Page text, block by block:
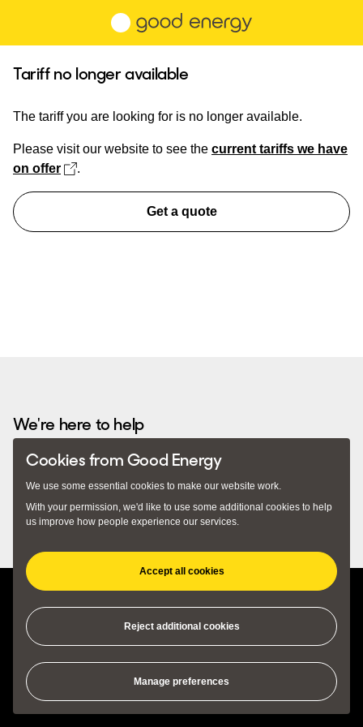
Skip to main content
Cookies from Good Energy
We use some essential cookies to make our website work.
With your permission, we'd like to use some additional cookies to help
us improve how people experience our services.
Accept all cookies
Reject additional cookies
Manage preferences
Tariff no longer available
The tariff you are looking for is no longer available.
Please visit our website to see the current tariffs we have
on offer(opens in new tab)
.
Get a quote
We're here to help
Emailhello@goodenergy.co.uk– we usually respond
within 24 hours. Alternatively you can call us on
0345 034 2400. Our lines are open 9am to 5pm Monday to
© 2018 - 2026 Good Energy Ltd, Monkton Park Offices, Monkton Park,
Chippenham, SN15 1GH